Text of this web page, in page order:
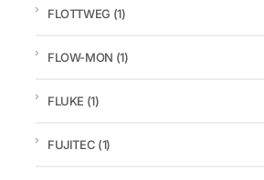
FLOTTWEG (1)
FLOW-MON (1)
FLUKE (1)
FUJITEC (1)